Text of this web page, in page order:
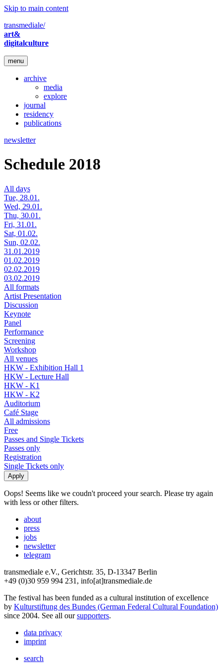
Skip to main content
transmediale/
art&
digitalculture
menu
archive
media
explore
journal
residency
publications
newsletter
Schedule 2018
All days
Tue, 28.01.
Wed, 29.01.
Thu, 30.01.
Fri, 31.01.
Sat, 01.02.
Sun, 02.02.
31.01.2019
01.02.2019
02.02.2019
03.02.2019
All formats
Artist Presentation
Discussion
Keynote
Panel
Performance
Screening
Workshop
All venues
HKW - Exhibition Hall 1
HKW - Lecture Hall
HKW - K1
HKW - K2
Auditorium
Café Stage
All admissions
Free
Passes and Single Tickets
Passes only
Registration
Single Tickets only
Oops! Seems like we coudn't proceed your search. Please try again
with less or other filters.
about
press
jobs
newsletter
telegram
transmediale e.V., Gerichtstr. 35, D-13347 Berlin
+49 (0)30 959 994 231, info[at]transmediale.de
The festival has been funded as a cultural institution of excellence
by Kulturstiftung des Bundes (German Federal Cultural Foundation)
since 2004. See all oursupporters.
data privacy
imprint
search